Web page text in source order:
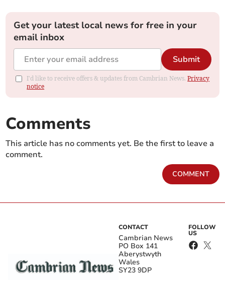
Get your latest local news for free in your
email inbox
Submit
I'd like to receive offers & updates from Cambrian News.Privacy
notice
Comments
This article has no comments yet. Be the first to leave a
comment.
COMMENT
CONTACT
Cambrian News
PO Box 141
Aberystwyth
Wales
SY23 9DP
FOLLOW
US